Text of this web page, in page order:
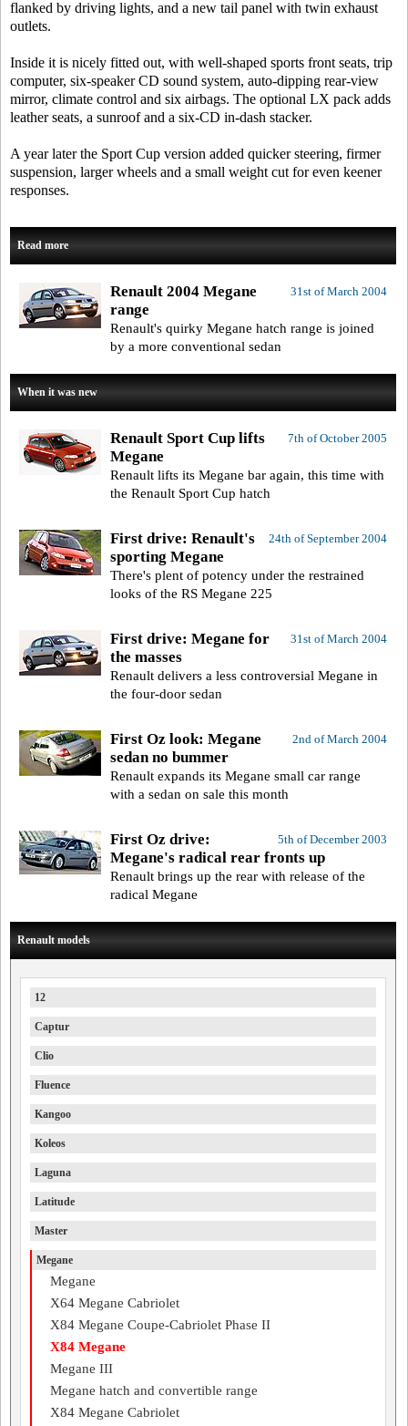
flanked by driving lights, and a new tail panel with twin exhaust
outlets.
Inside it is nicely fitted out, with well-shaped sports front seats, trip
computer, six-speaker CD sound system, auto-dipping rear-view
mirror, climate control and six airbags. The optional LX pack adds
leather seats, a sunroof and a six-CD in-dash stacker.
A year later the Sport Cup version added quicker steering, firmer
suspension, larger wheels and a small weight cut for even keener
responses.
Read more
31st of March 2004
Renault 2004 Megane
range
Renault's quirky Megane hatch range is joined
by a more conventional sedan
When it was new
7th of October 2005
Renault Sport Cup lifts
Megane
Renault lifts its Megane bar again, this time with
the Renault Sport Cup hatch
24th of September 2004
First drive: Renault's
sporting Megane
There's plent of potency under the restrained
looks of the RS Megane 225
31st of March 2004
First drive: Megane for
the masses
Renault delivers a less controversial Megane in
the four-door sedan
2nd of March 2004
First Oz look: Megane
sedan no bummer
Renault expands its Megane small car range
with a sedan on sale this month
5th of December 2003
First Oz drive:
Megane's radical rear fronts up
Renault brings up the rear with release of the
radical Megane
Renault models
12
Captur
Clio
Fluence
Kangoo
Koleos
Laguna
Latitude
Master
Megane
Megane
X64 Megane Cabriolet
X84 Megane Coupe-Cabriolet Phase II
X84 Megane
Megane III
Megane hatch and convertible range
X84 Megane Cabriolet